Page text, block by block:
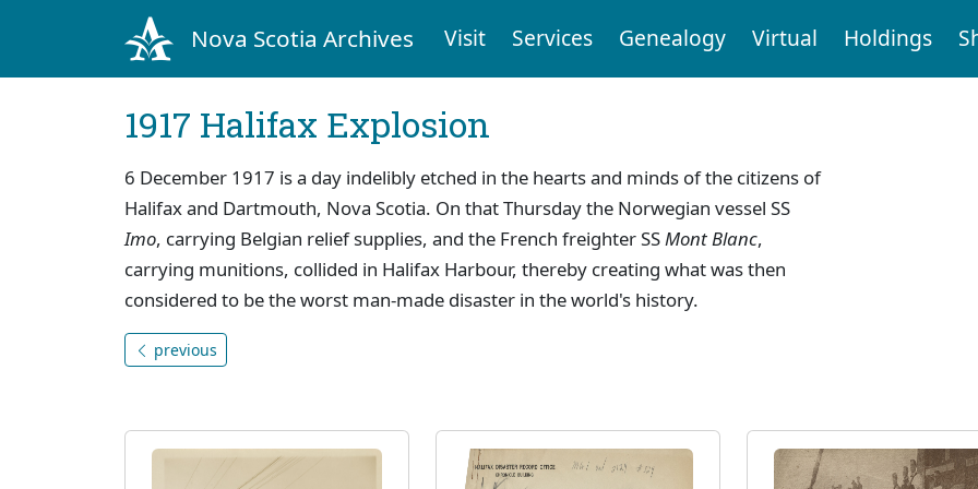
Nova Scotia Archives Visit Services Genealogy Virtual Holdings
1917 Halifax Explosion
6 December 1917 is a day indelibly etched in the hearts and minds of the citizens of
Halifax and Dartmouth, Nova Scotia. On that Thursday the Norwegian vessel SS
Imo, carrying Belgian relief supplies, and the French freighter SSMont Blanc,
carrying munitions, collided in Halifax Harbour, thereby creating what was then
considered to be the worst man-made disaster in the world's history.
previous